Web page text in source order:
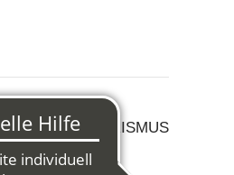
KULTUR & TOURISMUS